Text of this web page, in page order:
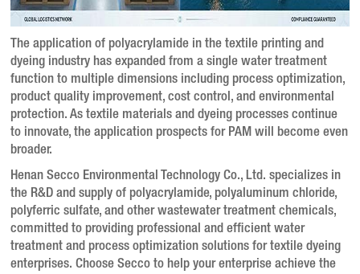
The application of polyacrylamide in the textile printing and
dyeing industry has expanded from a single water treatment
function to multiple dimensions including process optimization,
product quality improvement, cost control, and environmental
protection. As textile materials and dyeing processes continue
to innovate, the application prospects for PAM will become even
broader.
Henan Secco Environmental Technology Co., Ltd. specializes in
the R&D and supply of polyacrylamide, polyaluminum chloride,
polyferric sulfate, and other wastewater treatment chemicals,
committed to providing professional and efficient water
treatment and process optimization solutions for textile dyeing
enterprises. Choose Secco to help your enterprise achieve the